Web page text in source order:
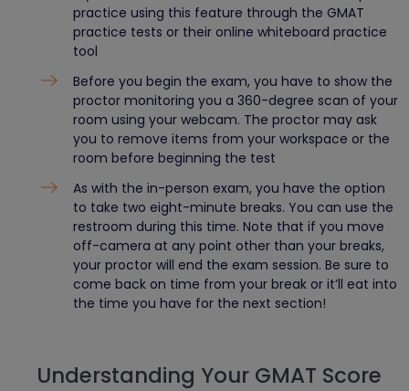
practice using this feature through the GMAT
practice tests or their online whiteboard practice
tool
Before you begin the exam, you have to show the
proctor monitoring you a 360-degree scan of your
room using your webcam. The proctor may ask
you to remove items from your workspace or the
room before beginning the test
As with the in-person exam, you have the option
to take two eight-minute breaks. You can use the
restroom during this time. Note that if you move
off-camera at any point other than your breaks,
your proctor will end the exam session. Be sure to
come back on time from your break or it’ll eat into
the time you have for the next section!
Understanding Your GMAT Score